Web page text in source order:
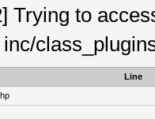
Trying to
inc/
Line